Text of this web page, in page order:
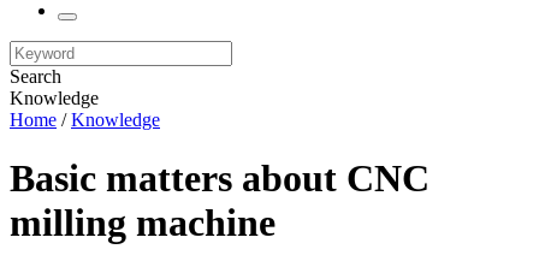
Search
Knowledge
Home /Knowledge
Basic matters about CNC
milling machine